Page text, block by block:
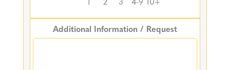
Additional Information / Request